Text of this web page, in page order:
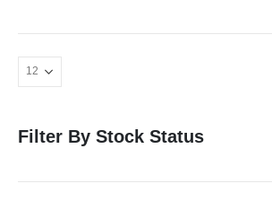
Filter By Stock Status